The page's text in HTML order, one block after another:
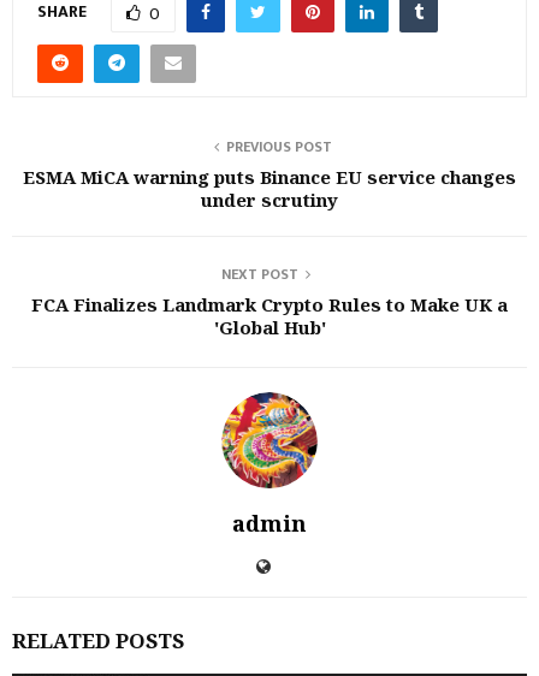
SHARE 0
PREVIOUS POST
ESMA MiCA warning puts Binance EU service changes
under scrutiny
NEXT POST
FCA Finalizes Landmark Crypto Rules to Make UK a
'Global Hub'
admin
RELATED POSTS